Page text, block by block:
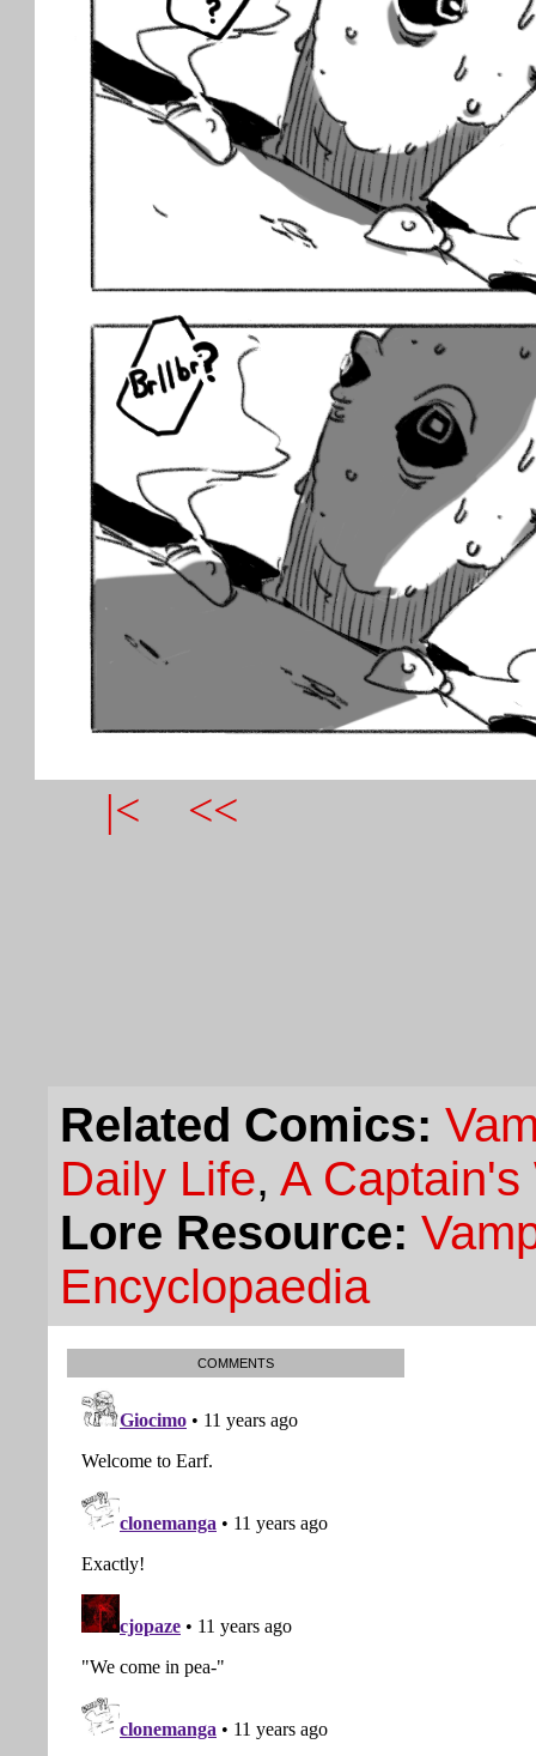
|< <<
Related Comics:
Daily Life, A Captain's
Lore Resource:
Encyclopaedia
COMMENTS